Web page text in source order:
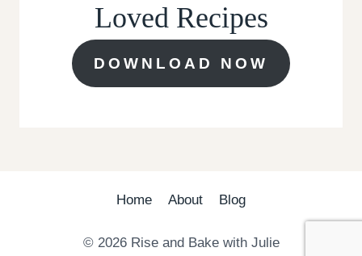
Loved Recipes
DOWNLOAD NOW
Home About Blog
© 2026 Rise and Bake with Julie